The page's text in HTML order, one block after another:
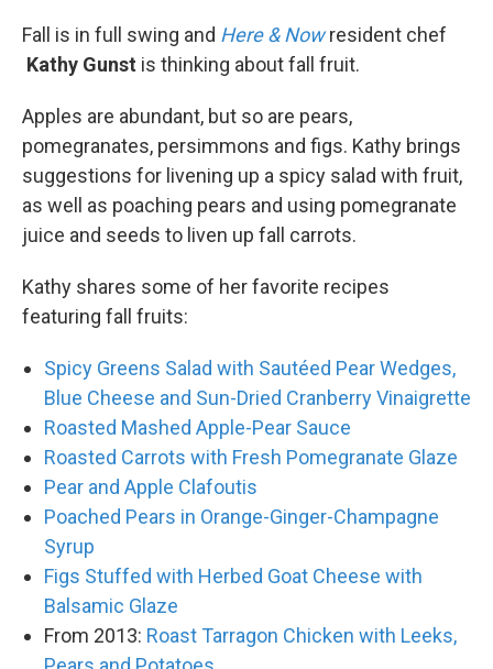
k
n
Fall is in full swing and Here & Now resident chef
Kathy Gunst is thinking about fall fruit.
Apples are abundant, but so are pears,
pomegranates, persimmons and figs. Kathy brings
suggestions for livening up a spicy salad with fruit,
as well as poaching pears and using pomegranate
juice and seeds to liven up fall carrots.
Kathy shares some of her favorite recipes
featuring fall fruits:
Spicy Greens Salad with Sautéed Pear Wedges,
Blue Cheese and Sun-Dried Cranberry Vinaigrette
Roasted Mashed Apple-Pear Sauce
Roasted Carrots with Fresh Pomegranate Glaze
Pear and Apple Clafoutis
Poached Pears in Orange-Ginger-Champagne
Syrup
Figs Stuffed with Herbed Goat Cheese with
Balsamic Glaze
From 2013: Roast Tarragon Chicken with Leeks,